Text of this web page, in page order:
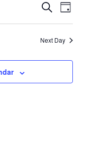
Events
Search
SearchEvent
Views
Day
Next Day